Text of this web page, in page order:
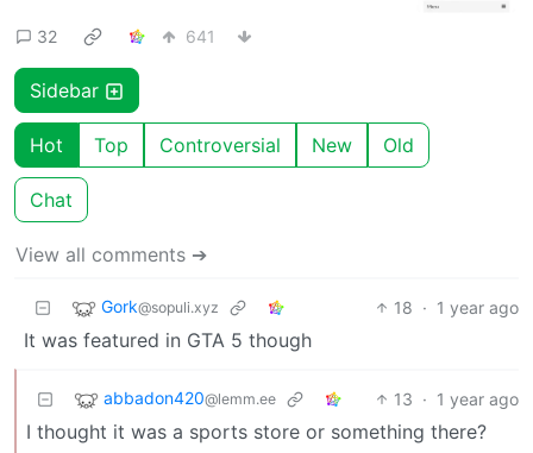
32 641
Sidebar
Hot Top Controversial New Old
Chat
View all comments ➔
Gork@sopuli.xyz 18 · 1 year ago
It was featured in GTA 5 though
abbadon420@lemm.ee 13 · 1 year ago
I thought it was a sports store or something there?